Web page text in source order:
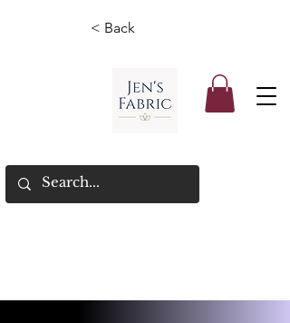
< Back